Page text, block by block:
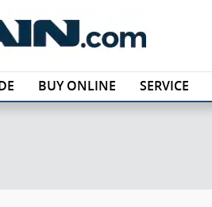
BUY ONLINE SERVICE